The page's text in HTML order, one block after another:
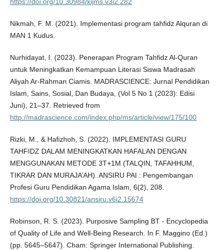
https://doi.org/10.30984/kijms.v3i2.282
Nikmah, F. M. (2021). Implementasi program tahfidz Alquran di
MAN 1 Kudus.
Nurhidayat, I. (2023). Penerapan Program Tahfidz Al-Quran
untuk Meningkatkan Kemampuan Literasi Siswa Madrasah
Aliyah Ar-Rahman Ciamis. MADRASCIENCE: Jurnal Pendidikan
Islam, Sains, Sosial, Dan Budaya, (Vol 5 No 1 (2023): Edisi
Juni), 21–37. Retrieved from
http://madrascience.com/index.php/ms/article/view/175/100
Rizki, M., & Hafizhoh, S. (2022). IMPLEMENTASI GURU
TAHFIDZ DALAM MENINGKATKAN HAFALAN DENGAN
MENGGUNAKAN METODE 3T+1M (TALQIN, TAFAHHUM,
TIKRAR DAN MURAJA’AH). ANSIRU PAI : Pengembangan
Profesi Guru Pendidikan Agama Islam, 6(2), 208.
https://doi.org/10.30821/ansiru.v6i2.15674
Robinson, R. S. (2023). Purposive Sampling BT - Encyclopedia
of Quality of Life and Well-Being Research. In F. Maggino (Ed.)
(pp. 5645–5647). Cham: Springer International Publishing.